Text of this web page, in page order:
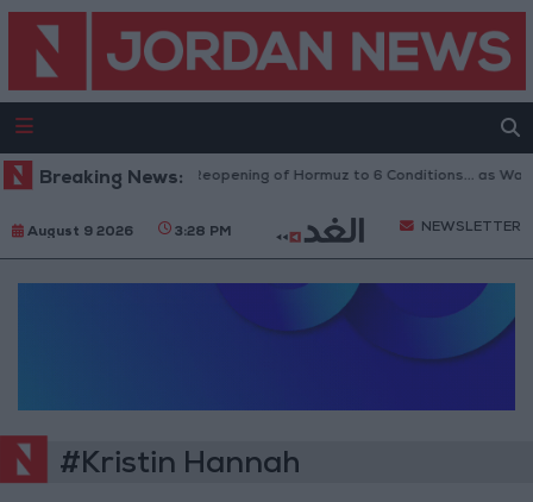
Breaking News:Iran Links Reopening of Hormuz to 6 Conditions... as
August 9 2026 3:28 PM NEWSLETTER
#Kristin Hannah